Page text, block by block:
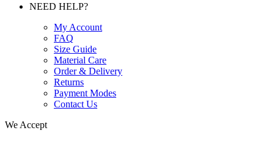
NEED HELP?
My Account
FAQ
Size Guide
Material Care
Order & Delivery
Returns
Payment Modes
Contact Us
We Accept